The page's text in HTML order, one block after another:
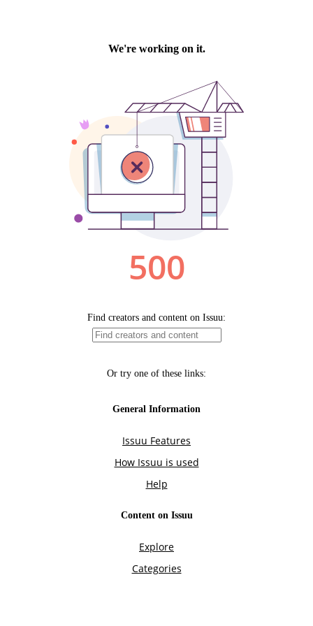
We're working on it.
500
Find creators and content on Issuu:
Or try one of these links:
General Information
Issuu Features
How Issuu is used
Help
Content on Issuu
Explore
Categories